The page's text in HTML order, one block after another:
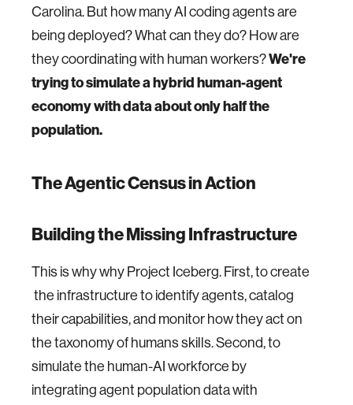
Carolina. But how many AI coding agents are
being deployed? What can they do? How are
they coordinating with human workers?We're
trying to simulate a hybrid human-agent
economy with data about only half the
population.
The Agentic Census in Action
Building the Missing Infrastructure
This is why why Project Iceberg. First, to create
the infrastructure to identify agents, catalog
their capabilities, and monitor how they act on
the taxonomy of humans skills. Second, to
simulate the human-AI workforce by
integrating agent population data with